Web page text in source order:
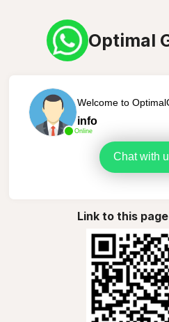
Optimal
Online
Welcome to
info
Chat with
Link to this